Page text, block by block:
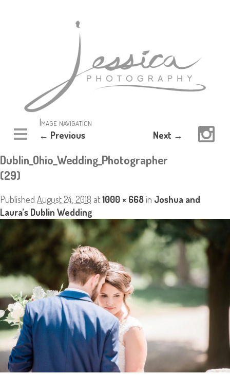
Image navigation
← Previous Next →
Dublin_Ohio_Wedding_Photographer
(29)
Published August 24, 2018 at1000 × 668in Joshua and
Laura’s Dublin Wedding